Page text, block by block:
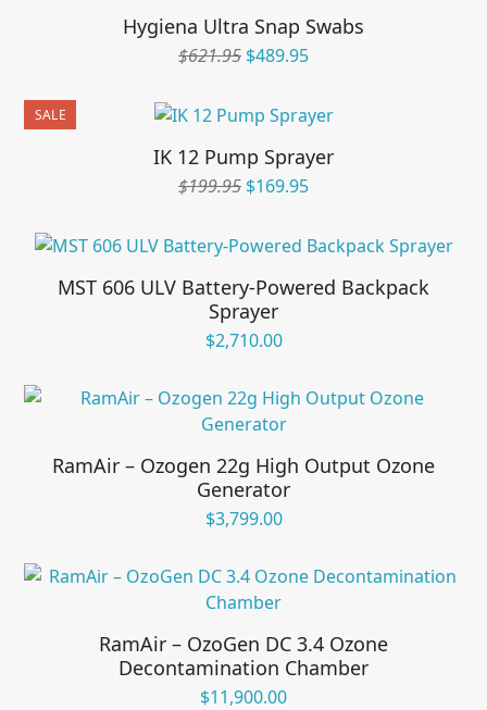
Hygiena Ultra Snap Swabs
$621.95 Original
$621.95.
$489.95Current
$489.95.
SALE
IK 12 Pump Sprayer
$199.95 Original
$199.95.
$169.95Current
$169.95.
MST 606 ULV Battery-Powered Backpack
Sprayer
$2,710.00
RamAir – Ozogen 22g High Output Ozone
Generator
$3,799.00
RamAir – OzoGen DC 3.4 Ozone
Decontamination Chamber
$11,900.00